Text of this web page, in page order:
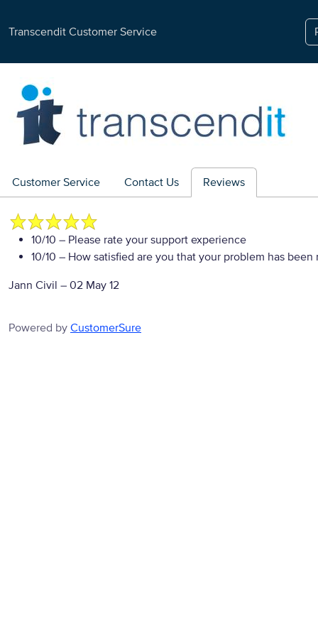
Transcendit Customer Service
Customer Service Contact Us Reviews
10/10 – Please rate your support experience
10/10 – How satisfied are you that your problem has been
Jann Civil – 02 May 12
Powered by CustomerSure